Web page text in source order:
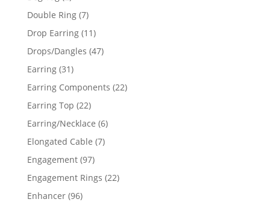
products
Double Ring 77
products
Drop Earring 1111
products
Drops/Dangles 4747
Earring 3131
products
Earring Components 2222
Earring Top 2222
products
Earring/Necklace 66
Elongated Cable 77
Engagement 9797
products
Engagement Rings 2222
Enhancer 9696